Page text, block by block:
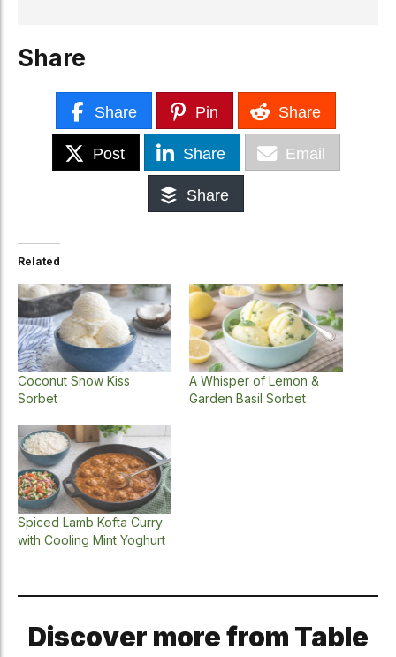
Share
Share Pin Share
Post Share Email
Share
Related
Coconut Snow Kiss
Sorbet
A Whisper of Lemon &
Garden Basil Sorbet
Spiced Lamb Kofta Curry
with Cooling Mint Yoghurt
Discover more from Table